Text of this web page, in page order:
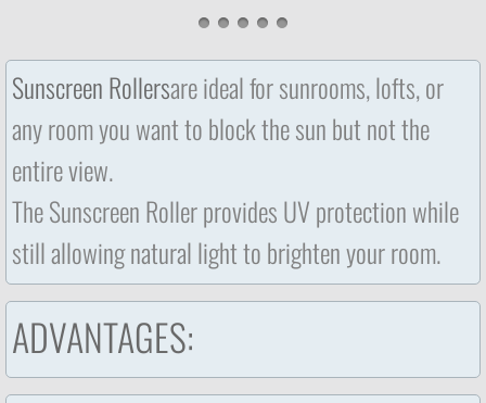
Sunscreen Rollersare ideal for sunrooms, lofts, or
any room you want to block the sun but not the
entire view.
The Sunscreen Roller provides UV protection while
still allowing natural light to brighten your room.
ADVANTAGES: